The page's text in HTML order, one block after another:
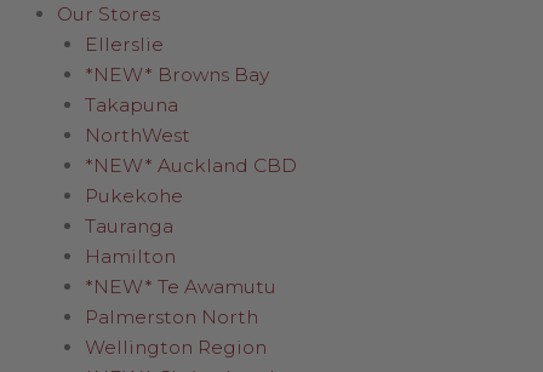
Our Stores
Ellerslie
*NEW* Browns Bay
Takapuna
NorthWest
*NEW* Auckland CBD
Pukekohe
Tauranga
Hamilton
*NEW* Te Awamutu
Palmerston North
Wellington Region